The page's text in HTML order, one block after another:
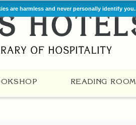
are harmless and never personally identify you.
READING ROOM